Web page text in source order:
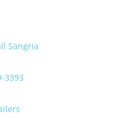
Sangria
3393